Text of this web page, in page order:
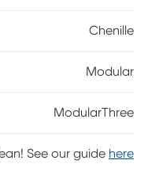
It makes an ideal
Chenille
Modular
ModularThree
See our guide here